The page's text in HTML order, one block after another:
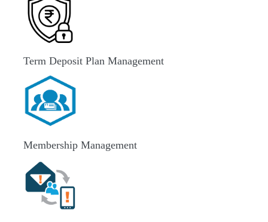
Term Deposit Plan Management
Membership Management